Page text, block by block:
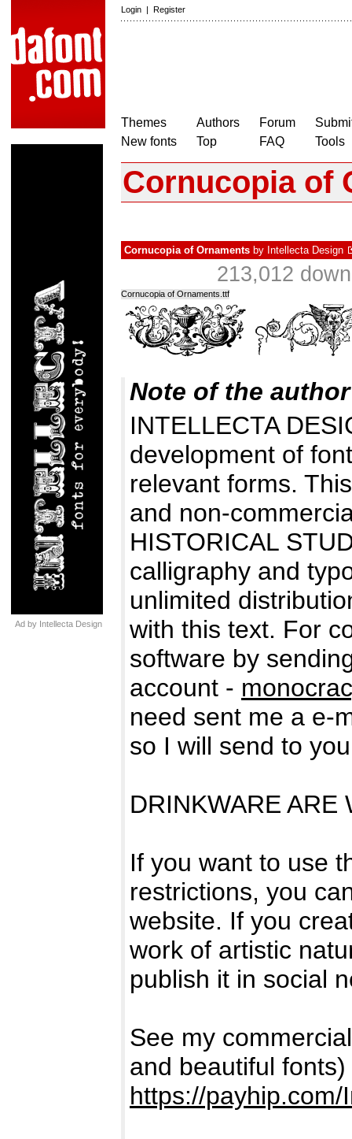
Login | Register
Themes
New fonts
Authors
Top
Forum
FAQ
Tools
Ad by Intellecta Design
Cornucopia of
Cornucopia of Ornaments by Intellecta Design
213,012
Cornucopia of Ornaments.ttf
Note of the author
INTELLECTA
development of
relevant forms.
and non-
HISTORICAL
calligraphy and
unlimited
with this text. For
software by
account -
need sent me a e-
so I will send to
DRINKWARE ARE
If you want to use
restrictions, you
website. If you
work of artistic
publish it in social
See my
and beautiful
https://